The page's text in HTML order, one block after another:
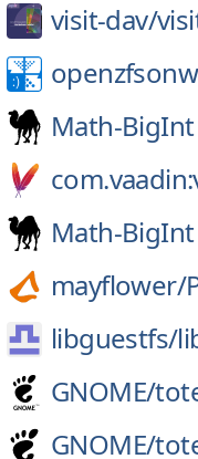
visit-dav/
Math-BigInt
Math-BigInt
mayflower/
libguestfs/
GNOME/
GNOME/